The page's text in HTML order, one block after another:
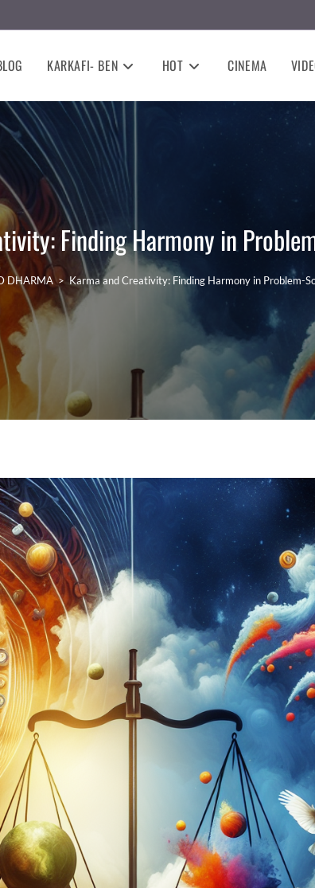
KARKAFI- BEN HOT CINEMA
Finding Harmony in
DHARMA > Karma and Creativity: Finding Harmony in Problem-